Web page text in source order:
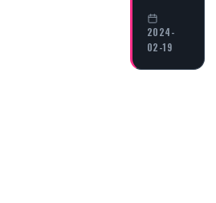
2024-
02-19